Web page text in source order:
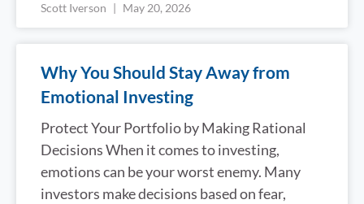
Scott Iverson May 20, 2026
Why You Should Stay Away from
Emotional Investing
Protect Your Portfolio by Making Rational
Decisions When it comes to investing,
emotions can be your worst enemy. Many
investors make decisions based on fear,